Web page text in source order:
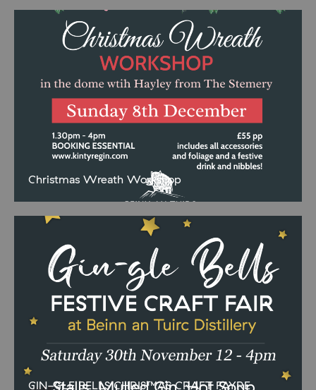
of Torrisdale Castle Estate. This informative and relaxed tour offers
Christmas Wreath Workshop
Spend a fabulously festive afternoon in our geodome and create
door. Under the expert guidance of Hayley Baxter from
GIN-GLE BELLS CHRISTMAS CRAFT FAYRE